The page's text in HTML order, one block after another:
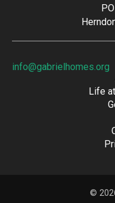
info@gabrielhomes.org
Life
©